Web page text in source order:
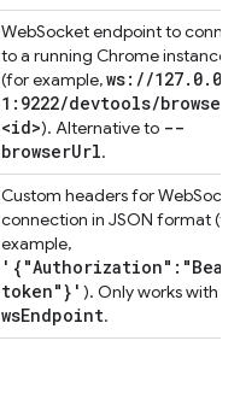
WebSocket endpoint to
to a running Chrome instance
(for example,ws: //127. 0. 0
1:9222/devtools/browser
<id>). Alternative to --
browserUrl.
Custom headers for
connection in JSON format
example,
token"}' ). Only works with
wsEndpoint.